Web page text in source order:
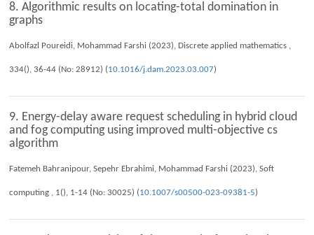
8. Algorithmic results on locating-total domination in
graphs
Abolfazl Poureidi, Mohammad Farshi (2023), Discrete applied mathematics ,
334(), 36-44 (No: 28912) (10.1016/j.dam.2023.03.007)
9. Energy-delay aware request scheduling in hybrid cloud
and fog computing using improved multi-objective cs
algorithm
Fatemeh Bahranipour, Sepehr Ebrahimi, Mohammad Farshi (2023), Soft
computing , 1(), 1-14 (No: 30025) (10.1007/s00500-023-09381-5)